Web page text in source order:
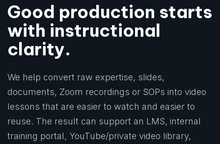
Good production starts
with instructional
clarity.
We help convert raw expertise, slides,
documents, Zoom recordings or SOPs into video
lessons that are easier to watch and easier to
reuse. The result can support an LMS, internal
training portal, YouTube/private video library,